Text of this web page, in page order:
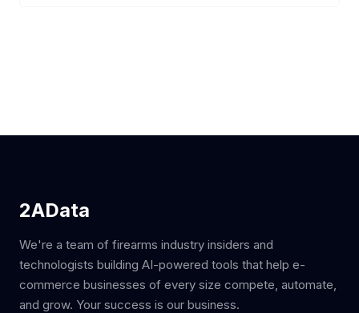
2AData
We're a team of firearms industry insiders and
technologists building AI-powered tools that help e-
commerce businesses of every size compete, automate,
and grow. Your success is our business.